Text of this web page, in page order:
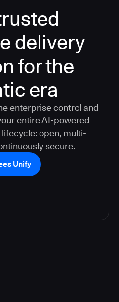
delivery
for the
era
enterprise control and
entire AI-powered
open, multi-
secure.
Unify